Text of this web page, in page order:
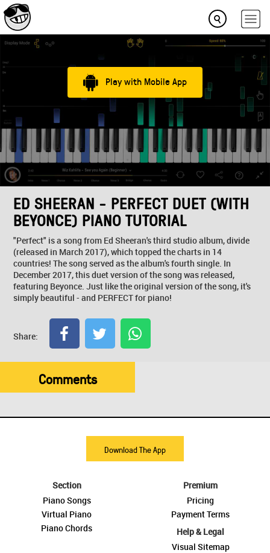
Play with Mobile App
ED SHEERAN - PERFECT DUET (WITH
BEYONCE) PIANO TUTORIAL
"Perfect" is a song from Ed Sheeran's third studio album, divide
(released in March 2017), which topped the charts in 14
countries! The song served as the album's fourth single. In
December 2017, this duet version of the song was released,
featuring Beyonce. Just like the original version of the song, it's
simply beautiful - and PERFECT for piano!
Share:
Comments
Download The App
Section
Piano Songs
Virtual Piano
Piano Chords
Premium
Pricing
Payment Terms
Help & Legal
Visual Sitemap